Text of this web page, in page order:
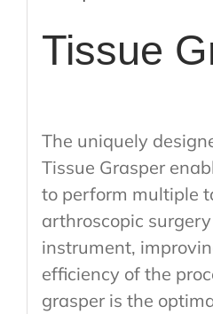
Tissue
The uniquely
Tissue Grasper
to perform multiple
arthroscopic
instrument,
efficiency of the
grasper is the